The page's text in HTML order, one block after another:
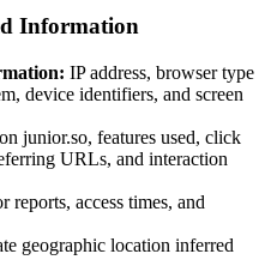
Information
IP address, browser type
device identifiers, and screen
junior.so, features used, click
URLs, and interaction
reports, access times, and
geographic location inferred